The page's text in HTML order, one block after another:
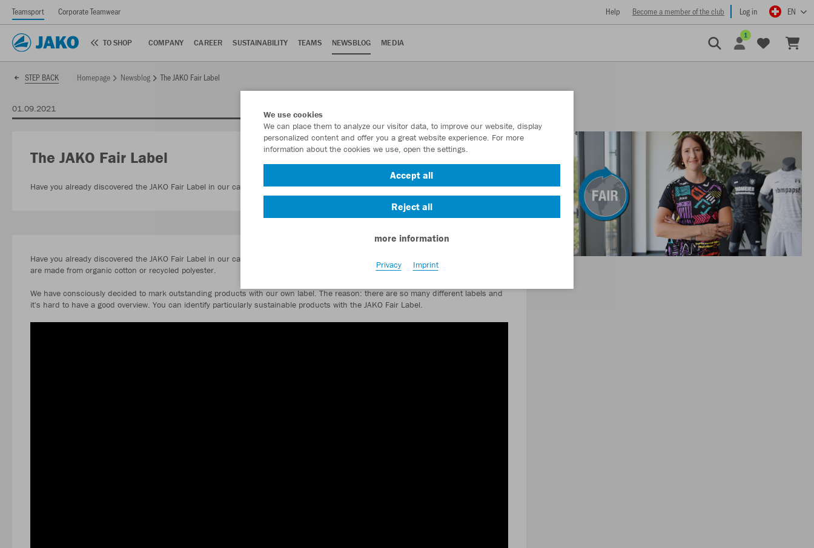
Teamsport Corporate Teamwear Help Become a member of the club Log in EN
TO SHOP COMPANY CAREER SUSTAINABILITY TEAMS NEWSBLOG MEDIA
1
STEP BACK Homepage Newsblog The JAKO Fair Label
01.09.2021
The JAKO Fair Label
Have you already discovered the JAKO Fair Label in our catalogue or online shop?
Have you already discovered the JAKO Fair Label in our catalogue or online shop? It stands for particularly sustainable products that
are made from organic cotton or recycled polyester.
We have consciously decided to mark outstanding products with our own label. The reason: there are so many different labels and
it's hard to have a good overview. You can identify particularly sustainable products with the JAKO Fair Label.
We use cookies
We can place them to analyze our visitor data, to improve our website, display
personalized content and offer you a great website experience. For more
information about the cookies we use, open the settings.
Accept all
Reject all
more information
Privacy Imprint